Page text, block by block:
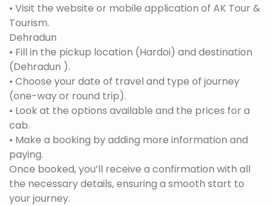
• Visit the website or mobile application of AK Tour &
Tourism.
Dehradun
• Fill in the pickup location (Hardoi) and destination
(Dehradun ).
• Choose your date of travel and type of journey
(one-way or round trip).
• Look at the options available and the prices for a
cab.
• Make a booking by adding more information and
paying.
Once booked, you’ll receive a confirmation with all
the necessary details, ensuring a smooth start to
your journey.